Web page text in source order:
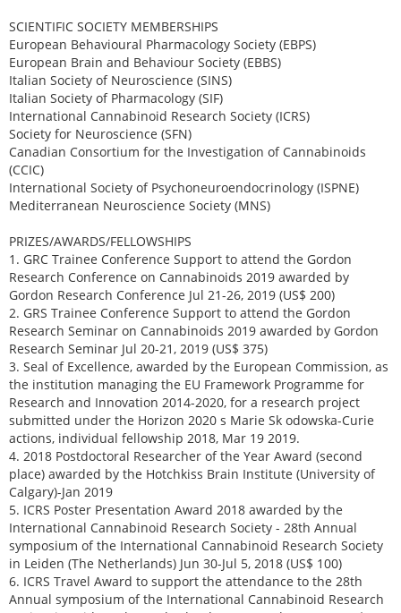
SCIENTIFIC SOCIETY MEMBERSHIPS
European Behavioural Pharmacology Society (EBPS)
European Brain and Behaviour Society (EBBS)
Italian Society of Neuroscience (SINS)
Italian Society of Pharmacology (SIF)
International Cannabinoid Research Society (ICRS)
Society for Neuroscience (SFN)
Canadian Consortium for the Investigation of Cannabinoids
(CCIC)
International Society of Psychoneuroendocrinology (ISPNE)
Mediterranean Neuroscience Society (MNS)
PRIZES/AWARDS/FELLOWSHIPS
1. GRC Trainee Conference Support to attend the Gordon
Research Conference on Cannabinoids 2019 awarded by
Gordon Research Conference Jul 21-26, 2019 (US$ 200)
2. GRS Trainee Conference Support to attend the Gordon
Research Seminar on Cannabinoids 2019 awarded by Gordon
Research Seminar Jul 20-21, 2019 (US$ 375)
3. Seal of Excellence, awarded by the European Commission, as
the institution managing the EU Framework Programme for
Research and Innovation 2014-2020, for a research project
submitted under the Horizon 2020 s Marie Sk odowska-Curie
actions, individual fellowship 2018, Mar 19 2019.
4. 2018 Postdoctoral Researcher of the Year Award (second
place) awarded by the Hotchkiss Brain Institute (University of
Calgary)-Jan 2019
5. ICRS Poster Presentation Award 2018 awarded by the
International Cannabinoid Research Society - 28th Annual
symposium of the International Cannabinoid Research Society
in Leiden (The Netherlands) Jun 30-Jul 5, 2018 (US$ 100)
6. ICRS Travel Award to support the attendance to the 28th
Annual symposium of the International Cannabinoid Research